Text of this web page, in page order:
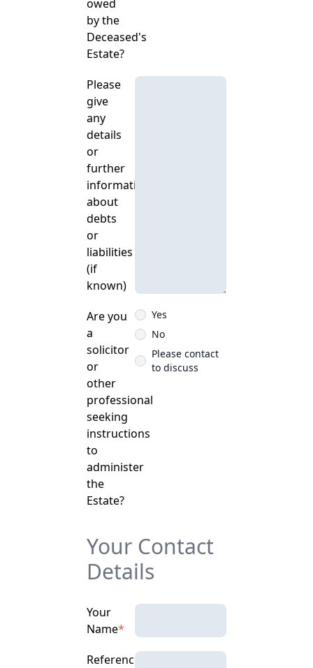
owed
by the
Deceased's
Estate?
Please
give
any
details
or
further
information
about
debts
or
liabilities
(if
known)
Are you
a
solicitor
or
other
professional
seeking
instructions
to
administer
the
Estate?
Yes
No
Please contact
to discuss
Your Contact
Details
Your
Name*
Reference